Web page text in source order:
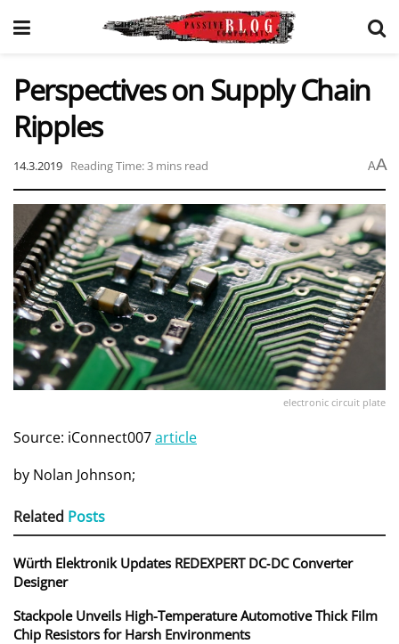
Perspectives on Supply Chain
Ripples
14.3.2019 Reading Time: 3 mins read AA
electronic circuit plate
Source: iConnect007article
by Nolan Johnson;
Related Posts
Würth Elektronik Updates REDEXPERT DC‑DC Converter
Designer
Stackpole Unveils High-Temperature Automotive Thick Film
Chip Resistors for Harsh Environments